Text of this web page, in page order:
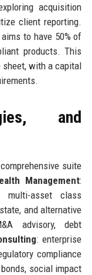
acquisition
client reporting.
to have 50% of
products. This
sheet, with a capital
and
suite
Management:
multi-asset class
and alternative
advisory, debt
: enterprise
compliance
social impact